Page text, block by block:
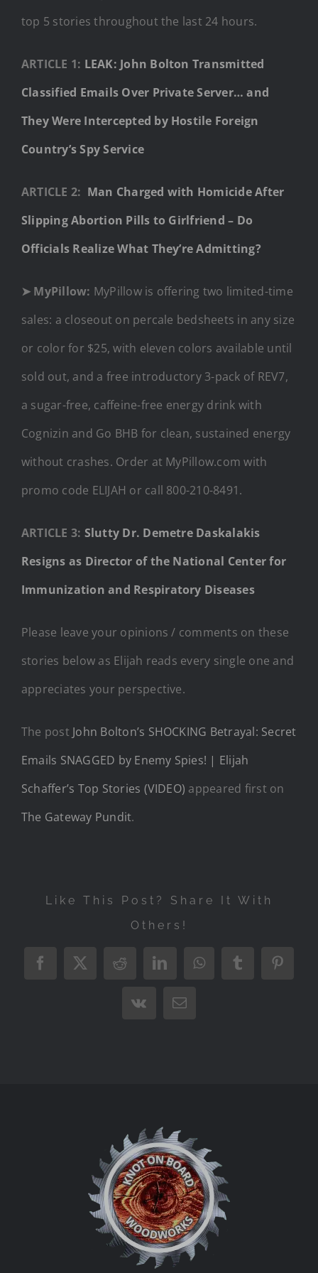
top 5 stories throughout the last 24 hours.
ARTICLE 1: LEAK: John Bolton Transmitted
Classified Emails Over Private Server… and
They Were Intercepted by Hostile Foreign
Country’s Spy Service
ARTICLE 2: Man Charged with Homicide After
Slipping Abortion Pills to Girlfriend – Do
Officials Realize What They’re Admitting?
➤ MyPillow: MyPillow is offering two limited-time
sales: a closeout on percale bedsheets in any size
or color for $25, with eleven colors available until
sold out, and a free introductory 3-pack of REV7,
a sugar-free, caffeine-free energy drink with
Cognizin and Go BHB for clean, sustained energy
without crashes. Order at MyPillow.com with
promo code ELIJAH or call 800-210-8491.
ARTICLE 3: Slutty Dr. Demetre Daskalakis
Resigns as Director of the National Center for
Immunization and Respiratory Diseases
Please leave your opinions / comments on these
stories below as Elijah reads every single one and
appreciates your perspective.
The post John Bolton’s SHOCKING Betrayal: Secret
Emails SNAGGED by Enemy Spies! | Elijah
Schaffer’s Top Stories (VIDEO) appeared first on
The Gateway Pundit.
Like This Post? Share It With
Others!
Facebook
X RedditLinkedInWhatsAppTumblr
Vk Email